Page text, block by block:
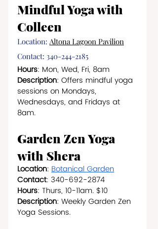
Mindful Yoga with
Colleen
Location: Altona Lagoon Pavilion
Contact: 340-244-2185
Hours: Mon, Wed, Fri, 8am
Description: Offers mindful yoga
sessions on Mondays,
Wednesdays, and Fridays at
8am.
Garden Zen Yoga
with Shera
Location: Botanical Garden
Contact: 340-692-2874
Hours: Thurs, 10-11am. $10
Description: Weekly Garden Zen
Yoga Sessions.